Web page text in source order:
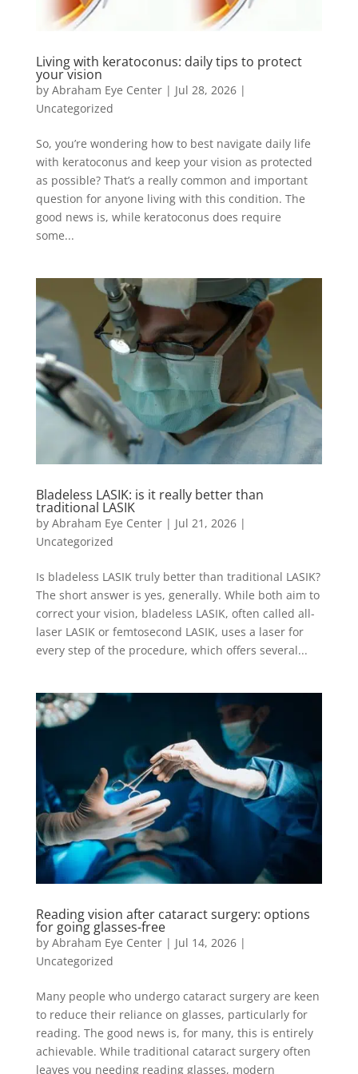
Living with keratoconus: daily tips to protect
your vision
by Abraham Eye Center| Jul 28, 2026|
Uncategorized
So, you’re wondering how to best navigate daily life
with keratoconus and keep your vision as protected
as possible? That’s a really common and important
question for anyone living with this condition. The
good news is, while keratoconus does require
some...
Bladeless LASIK: is it really better than
traditional LASIK
by Abraham Eye Center| Jul 21, 2026|
Uncategorized
Is bladeless LASIK truly better than traditional LASIK?
The short answer is yes, generally. While both aim to
correct your vision, bladeless LASIK, often called all-
laser LASIK or femtosecond LASIK, uses a laser for
every step of the procedure, which offers several...
Reading vision after cataract surgery: options
for going glasses-free
by Abraham Eye Center| Jul 14, 2026|
Uncategorized
Many people who undergo cataract surgery are keen
to reduce their reliance on glasses, particularly for
reading. The good news is, for many, this is entirely
achievable. While traditional cataract surgery often
leaves you needing reading glasses, modern